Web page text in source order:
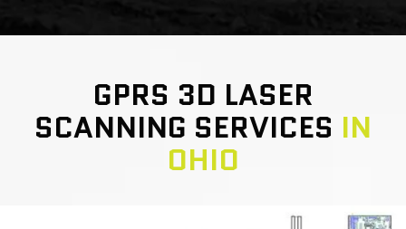
GPRS 3D LASER
SCANNING SERVICES IN
OHIO